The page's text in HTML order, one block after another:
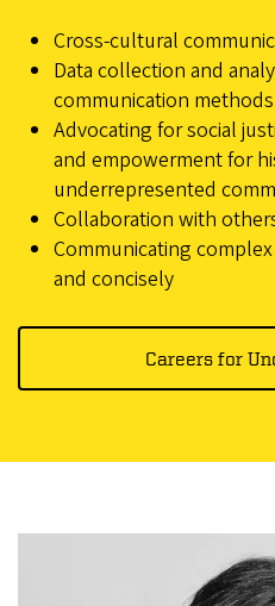
Cross-cultural
Data collection and
communication methods
Advocating for social
and empowerment for
underrepresented
Collaboration with
Communicating
and concisely
Careers for